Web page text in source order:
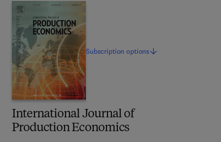
International Journal of
Production Economics
Subscriptionoptions